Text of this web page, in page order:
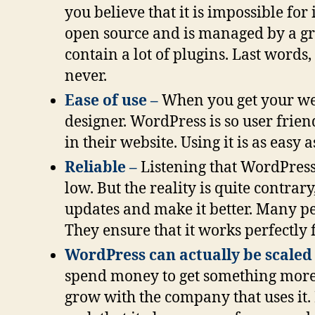
you believe that it is impossible for
open source and is managed by a
contain a lot of plugins. Last
never.
Ease of use –When you get your
designer. WordPress is so user
in their website. Using it is as easy
Reliable –Listening that
low. But the reality is quite
updates and make it better. Many
They ensure that it works perfectly
WordPress can actually be
spend money to get something
grow with the company that uses